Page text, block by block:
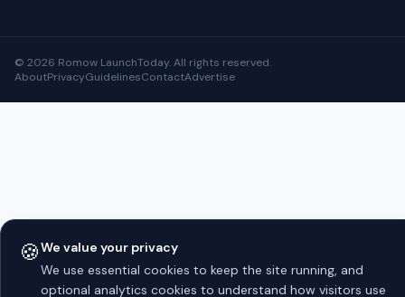
© 2026 Romow LaunchToday. All rights reserved.
AboutPrivacyGuidelinesContactAdvertise
🍪We value your privacy
We use essential cookies to keep the site running, and
optional analytics cookies to understand how visitors use